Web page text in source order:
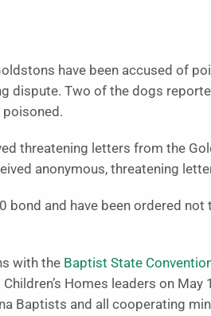
have been accused of
dispute. Two of the dogs
threatening letters from the
anonymous, threatening
bond and have been ordered
with the Baptist State
Homes leaders on May
Baptists and all cooperating